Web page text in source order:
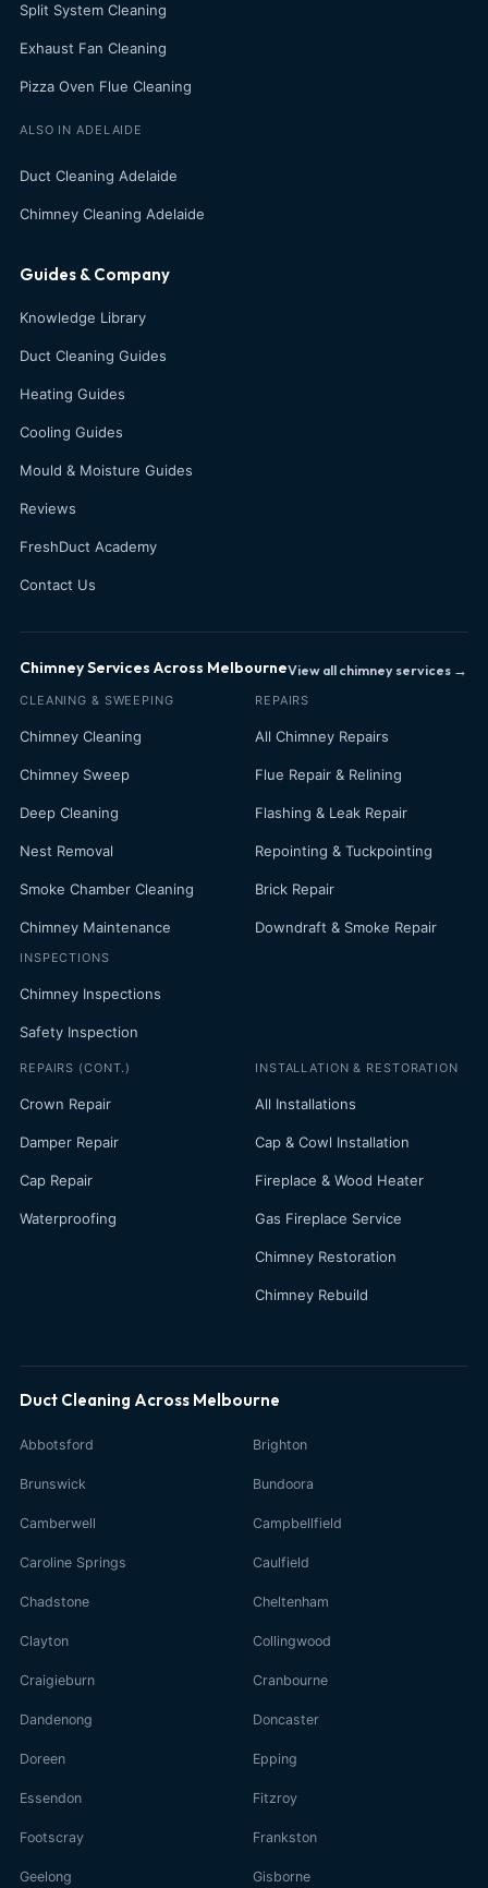
Split System Cleaning
Exhaust Fan Cleaning
Pizza Oven Flue Cleaning
ALSO IN ADELAIDE
Duct Cleaning Adelaide
Chimney Cleaning Adelaide
Guides & Company
Knowledge Library
Duct Cleaning Guides
Heating Guides
Cooling Guides
Mould & Moisture Guides
Reviews
FreshDuct Academy
Contact Us
Chimney Services Across MelbourneView all chimney services →
CLEANING & SWEEPING
Chimney Cleaning
Chimney Sweep
Deep Cleaning
Nest Removal
Smoke Chamber Cleaning
Chimney Maintenance
INSPECTIONS
Chimney Inspections
Safety Inspection
REPAIRS
All Chimney Repairs
Flue Repair & Relining
Flashing & Leak Repair
Repointing & Tuckpointing
Brick Repair
Downdraft & Smoke Repair
REPAIRS (CONT.)
Crown Repair
Damper Repair
Cap Repair
Waterproofing
INSTALLATION & RESTORATION
All Installations
Cap & Cowl Installation
Fireplace & Wood Heater
Gas Fireplace Service
Chimney Restoration
Chimney Rebuild
Duct Cleaning Across Melbourne
Abbotsford Brighton
Brunswick Bundoora
Camberwell Campbellfield
Caroline Springs Caulfield
Chadstone Cheltenham
Clayton Collingwood
Craigieburn Cranbourne
Dandenong Doncaster
Doreen Epping
Essendon Fitzroy
Footscray Frankston
Geelong Gisborne